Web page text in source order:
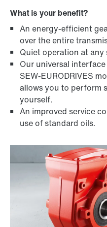
DUO diagnostic unit
What is your benefit?
An energy-efficient
over the entire
Quiet operation at any
Our universal
SEW-EURODRIVES
allows you to perform
yourself.
An improved service
use of standard oils.